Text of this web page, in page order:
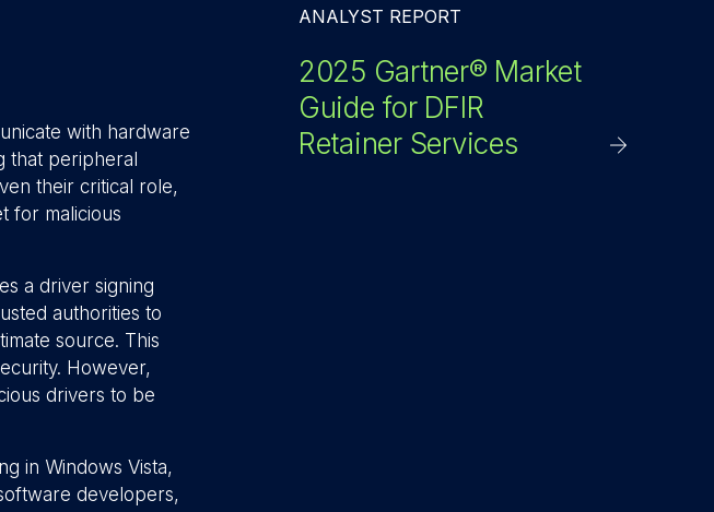
with hardware
that peripheral
their critical role,
for malicious
a driver signing
authorities to
source. This
However,
drivers to be
in Windows Vista,
developers,
ANALYST REPORT
2025 Gartner® Market
Guide for DFIR
Retainer Services